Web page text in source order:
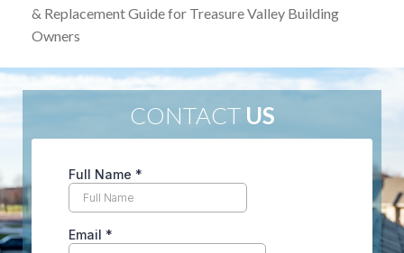
& Replacement Guide for Treasure Valley Building
Owners
CONTACT US